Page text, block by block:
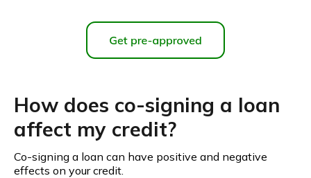
How does co-signing a loan
affect my credit?
Co-signing a loan can have positive and negative
effects on your credit.